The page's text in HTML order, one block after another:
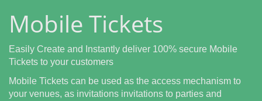
Mobile Tickets
Easily Create and Instantly deliver 100% secure Mobile
Tickets to your customers
Mobile Tickets can be used as the access mechanism to
your venues, as invitations invitations to parties and